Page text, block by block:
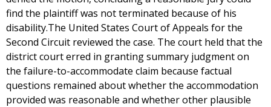
find the plaintiff was not terminated because of his
disability.The United States Court of Appeals for the
Second Circuit reviewed the case. The court held that the
district court erred in granting summary judgment on
the failure-to-accommodate claim because factual
questions remained about whether the accommodation
provided was reasonable and whether other plausible